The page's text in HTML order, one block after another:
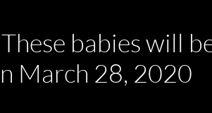
These babies will
March 28, 2020